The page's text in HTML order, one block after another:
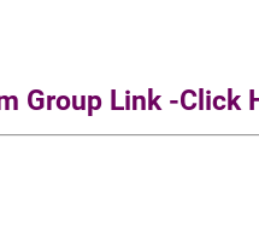
Group Link -Click